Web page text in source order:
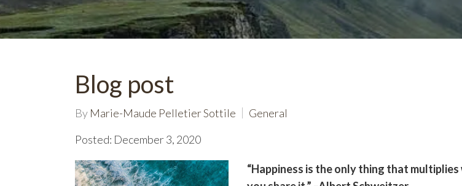
Blog post
By Marie-Maude Pelletier Sottile
General
Posted: December 3, 2020
“Happiness is the only thing that multiplies